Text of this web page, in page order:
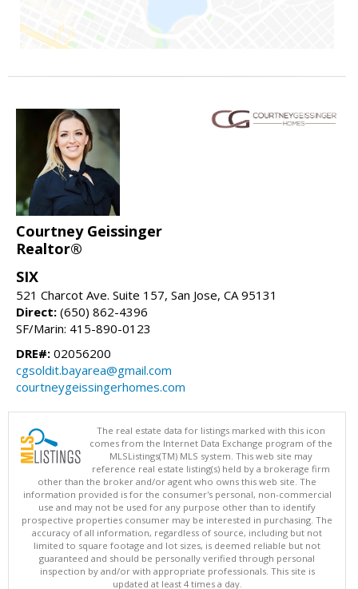
Courtney Geissinger
Realtor®
SIX
521 Charcot Ave. Suite 157, San Jose, CA 95131
Direct: (650) 862-4396
SF/Marin: 415-890-0123
DRE#: 02056200
cgsoldit.bayarea@gmail.com
courtneygeissingerhomes.com
The real estate data for listings marked with this icon
comes from the Internet Data Exchange program of the
MLSListings(TM) MLS system. This web site may
reference real estate listing(s) held by a brokerage firm
other than the broker and/or agent who owns this web site. The
information provided is for the consumer's personal, non-commercial
use and may not be used for any purpose other than to identify
prospective properties consumer may be interested in purchasing. The
accuracy of all information, regardless of source, including but not
limited to square footage and lot sizes, is deemed reliable but not
guaranteed and should be personally verified through personal
inspection by and/or with appropriate professionals. This site is
updated at least 4 times a day.